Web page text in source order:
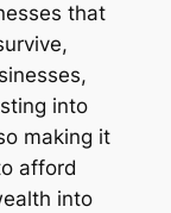
that
into
making it
afford
into